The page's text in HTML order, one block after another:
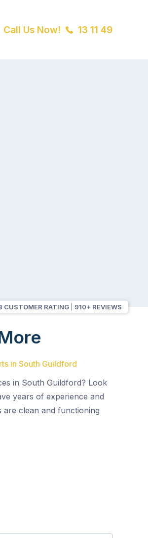
Call Us Now! 13 11 49
CUSTOMER RATING 910+ REVIEWS
in South Guildford
in South Guildford? Look
years of experience and
clean and functioning